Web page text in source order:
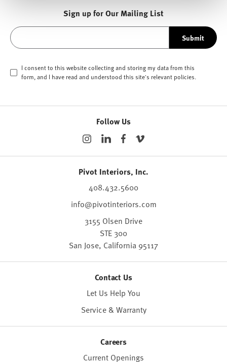
Sign up for Our Mailing List
Submit
I consent to this website collecting and storing my data from this
form, and I have read and understood this site's relevant policies.
Follow Us
Pivot Interiors, Inc.
408.432.5600
info@pivotinteriors.com
3155 Olsen Drive
STE 300
San Jose, California 95117
Contact Us
Let Us Help You
Service & Warranty
Careers
Current Openings